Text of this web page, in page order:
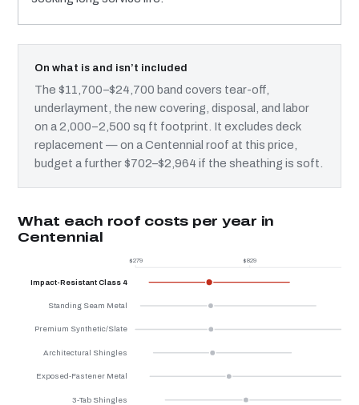
On what is and isn’t included
The $11,700–$24,700 band covers tear-off,
underlayment, the new covering, disposal, and labor
on a 2,000–2,500 sq ft footprint. It excludes deck
replacement — on a Centennial roof at this price,
budget a further $702–$2,964 if the sheathing is soft.
What each roof costs per year in
Centennial
$279 $829
Impact-Resistant Class 4
Standing Seam Metal
Premium Synthetic/Slate
Architectural Shingles
Exposed-Fastener Metal
3-Tab Shingles